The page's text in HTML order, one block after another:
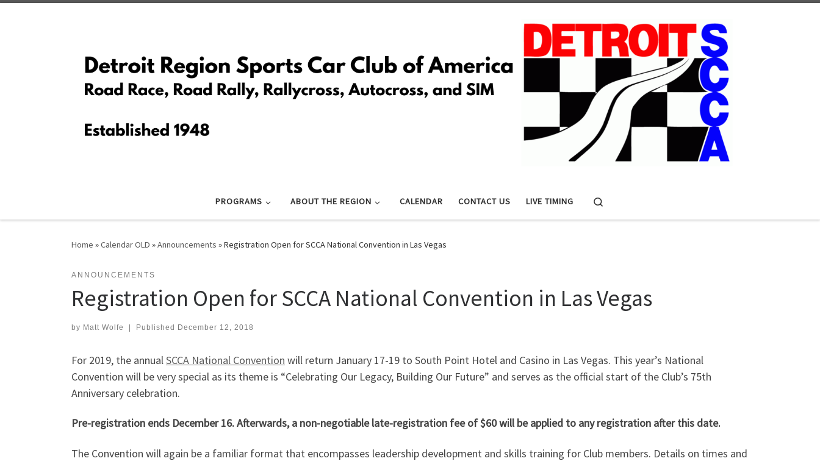
PROGRAMS ABOUT THE REGION CALENDAR CONTACT US LIVE TIMING
Home »Calendar OLD »Announcements »Registration Open for SCCA National Convention in Las Vegas
ANNOUNCEMENTS
Registration Open for SCCA National Convention in Las Vegas
by Matt Wolfe | Published December 12, 2018
For 2019, the annualSCCA National Convention will return January 17-19 to South Point Hotel and Casino in Las Vegas. This year’s National
Convention will be very special as its theme is “Celebrating Our Legacy, Building Our Future” and serves as the official start of the Club’s 75th
Anniversary celebration.
Pre-registration ends December 16. Afterwards, a non-negotiable late-registration fee of $60 will be applied to any registration after this date.
The Convention will again be a familiar format that encompasses leadership development and skills training for Club members. Details on times and